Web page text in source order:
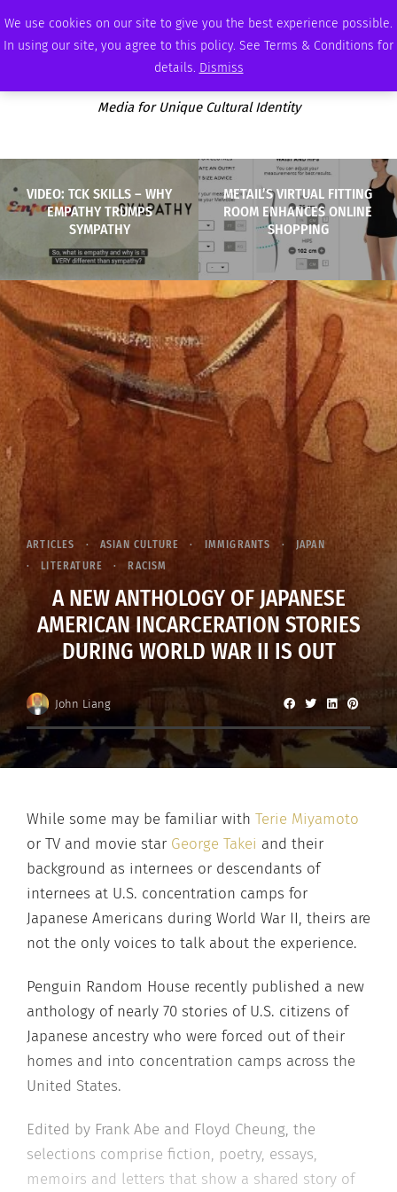
We use cookies on our site to give you the best experience possible.
In using our site, you agree to this policy. See Terms & Conditions for
details. Dismiss
SATURDAY, AUGUST 8 2026 AMBASSADOR PODCAST MEMBERSHIP ADVERTISE
Media for Unique Cultural Identity
VIDEO: TCK SKILLS – WHY
EMPATHY TRUMPS
SYMPATHY
METAIL’S VIRTUAL FITTING
ROOM ENHANCES ONLINE
SHOPPING
ARTICLES ASIAN CULTURE IMMIGRANTS
JAPAN
LITERATURE
RACISM
A NEW ANTHOLOGY OF JAPANESE
AMERICAN INCARCERATION STORIES
DURING WORLD WAR II IS OUT
John Liang
While some may be familiar with Terie Miyamoto
or TV and movie star George Takei and their
background as internees or descendants of
internees at U.S. concentration camps for
Japanese Americans during World War II, theirs are
not the only voices to talk about the experience.
Penguin Random House recently published a new
anthology of nearly 70 stories of U.S. citizens of
Japanese ancestry who were forced out of their
homes and into concentration camps across the
United States.
Edited by Frank Abe and Floyd Cheung, the
selections comprise fiction, poetry, essays,
memoirs and letters that show a shared story of